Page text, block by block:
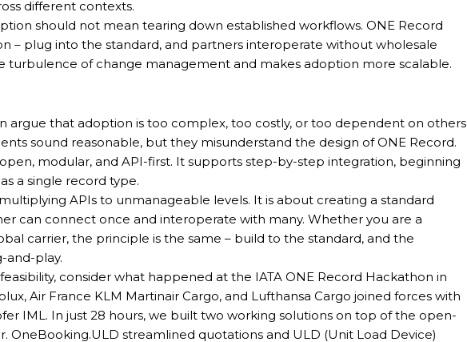
different contexts.
should not mean tearing down established workflows. ONE Record
– plug into the standard, and partners interoperate without wholesale
turbulence of change management and makes adoption more scalable.
argue that adoption is too complex, too costly, or too dependent on others
sound reasonable, but they misunderstand the design of ONE Record.
modular, and API-first. It supports step-by-step integration, beginning
a single record type.
APIs to unmanageable levels. It is about creating a standard
can connect once and interoperate with many. Whether you are a
carrier, the principle is the same – build to the standard, and the
and-play.
consider what happened at the IATA ONE Record Hackathon in
Air France KLM Martinair Cargo, and Lufthansa Cargo joined forces with
IML. In just 28 hours, we built two working solutions on top of the open-
OneBooking.ULD streamlined quotations and ULD (Unit Load Device)